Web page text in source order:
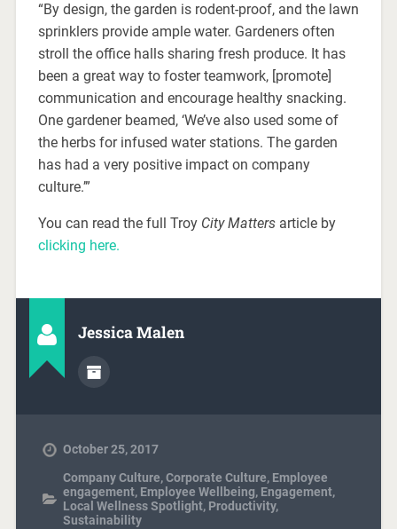
“By design, the garden is rodent-proof, and the lawn
sprinklers provide ample water. Gardeners often
stroll the office halls sharing fresh produce. It has
been a great way to foster teamwork, [promote]
communication and encourage healthy snacking.
One gardener beamed, ‘We’ve also used some of
the herbs for infused water stations. The garden
has had a very positive impact on company
culture.’”
You can read the full Troy City Mattersarticle by
clicking here.
Jessica Malen
October 25, 2017
Company Culture,Corporate Culture, Employee
engagement, Employee Wellbeing, Engagement,
Local Wellness Spotlight, Productivity,
Sustainability